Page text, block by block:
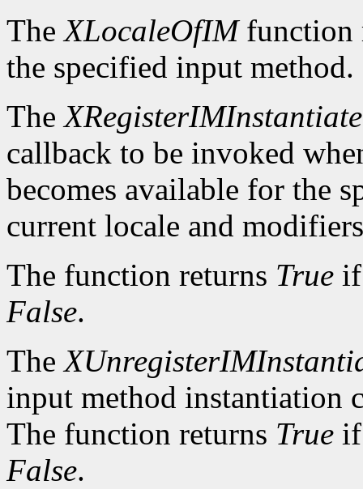
TheXLocaleOfIMfunction
the specified input method.
The
callback to be invoked
becomes available for the
current locale and
The function returns True
False.
The
input method instantiation
The function returns True
False.